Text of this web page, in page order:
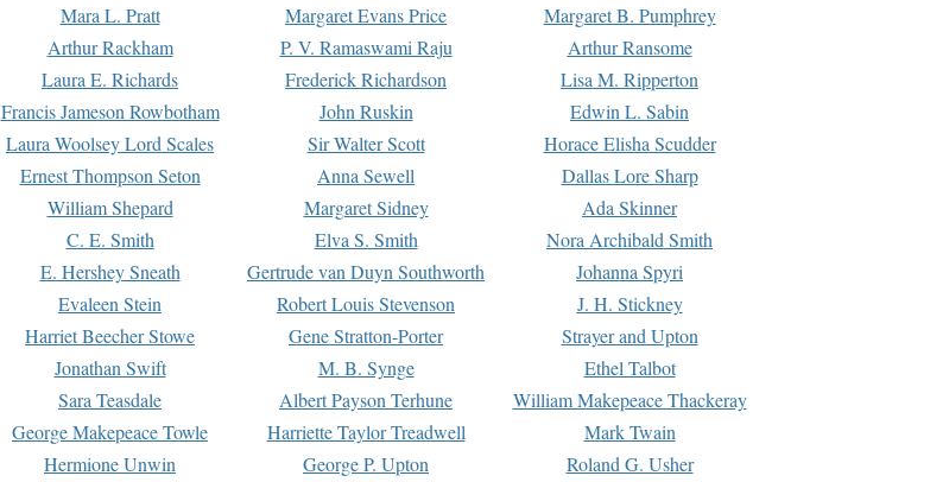
Mara L. Pratt Margaret Evans Price
Margaret B. Pumphrey
Arthur Rackham P. V. Ramaswami Raju
Arthur Ransome
Laura E. Richards Frederick Richardson
Lisa M. Ripperton
Francis Jameson Rowbotham John Ruskin
Edwin L. Sabin
Laura Woolsey Lord Scales Sir Walter Scott
Horace Elisha Scudder
Ernest Thompson Seton Anna Sewell
Dallas Lore Sharp
William Shepard Margaret Sidney
Ada Skinner
C. E. Smith Elva S. Smith
Nora Archibald Smith
E. Hershey Sneath Gertrude van Duyn Southworth
Johanna Spyri
Evaleen Stein Robert Louis Stevenson
J. H. Stickney
Harriet Beecher Stowe Gene Stratton-Porter
Strayer and Upton
Jonathan Swift M. B. Synge
Ethel Talbot
Sara Teasdale Albert Payson Terhune
William Makepeace Thackeray
George Makepeace Towle Harriette Taylor Treadwell
Mark Twain
Hermione Unwin George P. Upton Roland G. Usher